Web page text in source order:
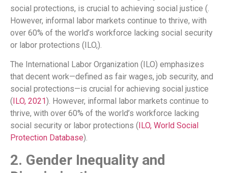
social protections, is crucial to achieving social justice (.
However, informal labor markets continue to thrive, with
over 60% of the world’s workforce lacking social security
or labor protections (ILO,).
The International Labor Organization (ILO) emphasizes
that decent work—defined as fair wages, job security, and
social protections—is crucial for achieving social justice
( ILO, 2021 ). However, informal labor markets continue to
thrive, with over 60% of the world’s workforce lacking
social security or labor protections ( ILO, World Social
Protection Database).
2. Gender Inequality and